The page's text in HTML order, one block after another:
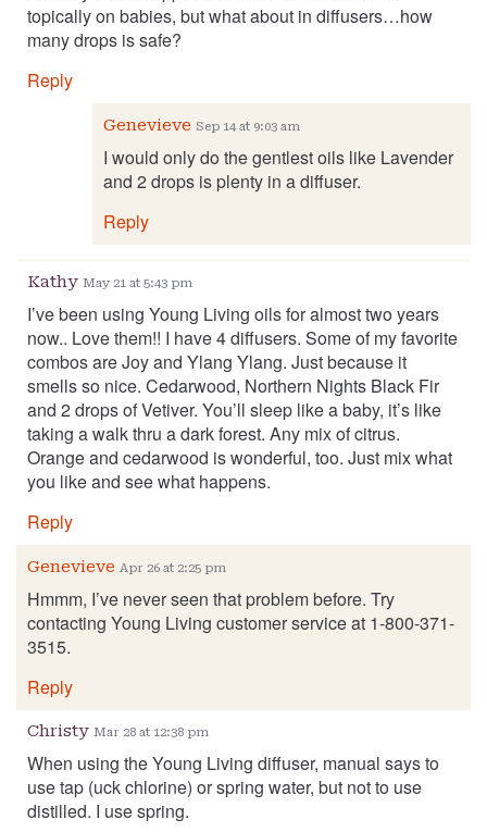
topically on babies, but what about in diffusers…how
many drops is safe?
Reply
Genevieve Sep 14 at 9:03 am
I would only do the gentlest oils like Lavender
and 2 drops is plenty in a diffuser.
Reply
Kathy May 21 at 5:43 pm
I’ve been using Young Living oils for almost two years
now.. Love them!! I have 4 diffusers. Some of my favorite
combos are Joy and Ylang Ylang. Just because it
smells so nice. Cedarwood, Northern Nights Black Fir
and 2 drops of Vetiver. You’ll sleep like a baby, it’s like
taking a walk thru a dark forest. Any mix of citrus.
Orange and cedarwood is wonderful, too. Just mix what
you like and see what happens.
Reply
Genevieve Apr 26 at 2:25 pm
Hmmm, I’ve never seen that problem before. Try
contacting Young Living customer service at 1-800-371-
3515.
Reply
Christy Mar 28 at 12:38 pm
When using the Young Living diffuser, manual says to
use tap (uck chlorine) or spring water, but not to use
distilled. I use spring.